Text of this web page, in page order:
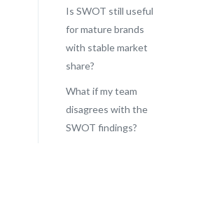
Is SWOT still useful
for mature brands
with stable market
share?
What if my team
disagrees with the
SWOT findings?